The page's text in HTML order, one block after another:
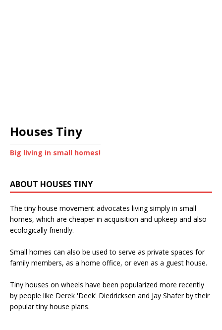
Houses Tiny
Big living in small homes!
ABOUT HOUSES TINY
The tiny house movement advocates living simply in small
homes, which are cheaper in acquisition and upkeep and also
ecologically friendly.
Small homes can also be used to serve as private spaces for
family members, as a home office, or even as a guest house.
Tiny houses on wheels have been popularized more recently
by people like Derek 'Deek' Diedricksen and Jay Shafer by their
popular tiny house plans.